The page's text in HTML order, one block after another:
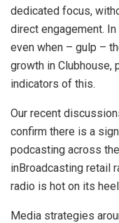
dedicated focus,
direct engagement.
even when – gulp –
growth in Clubhouse,
indicators of this.
Our recent
confirm there is a
podcasting across
inBroadcasting retail
radio is hot on its
Media strategies